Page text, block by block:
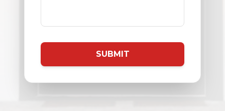
SUBMIT